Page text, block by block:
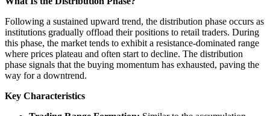
Following a sustained upward trend, the distribution phase occurs as
institutions gradually offload their positions to retail traders. During
this phase, the market tends to exhibit a resistance-dominated range
where prices plateau and often start to decline. The distribution
phase signals that the buying momentum has exhausted, paving the
way for a downtrend.
Key Characteristics